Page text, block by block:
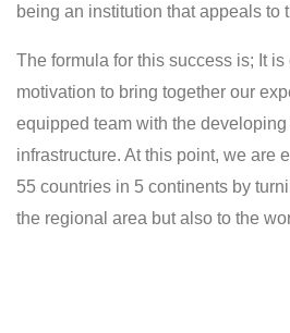
being an institution that appeals to
The formula for this success is; It
motivation to bring together our
equipped team with the developing
infrastructure. At this point, we are
55 countries in 5 continents by
the regional area but also to the